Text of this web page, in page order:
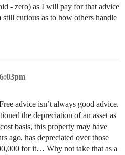
- zero) as I will pay for that advice
curious as to how others handle
advice isn’t always good advice.
the depreciation of an asset as
basis, this property may have
ago, has depreciated over those
for it… Why not take that as a